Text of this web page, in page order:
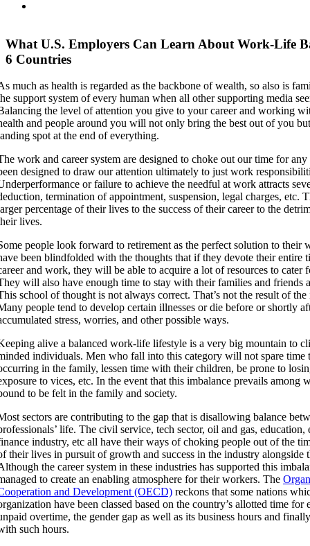
What U.S. Employers Can Learn About Work-Life
6 Countries
much as health is regarded as the backbone of wealth, so also is
support system of every human when all other supporting media
the level of attention you give to your career and working
and people around you will not only bring the best out of you
spot at the end of everything.
work and career system are designed to choke out our time for
designed to draw our attention ultimately to just work
or failure to achieve the needful at work attracts
termination of appointment, suspension, legal charges, etc.
percentage of their lives to the success of their career to the
lives.
people look forward to retirement as the perfect solution to their
been blindfolded with the thoughts that if they devote their entire
and work, they will be able to acquire a lot of resources to cater
will also have enough time to stay with their families and friends
school of thought is not always correct. That’s not the result of the
people tend to develop certain illnesses or die before or shortly
stress, worries, and other possible ways.
alive a balanced work-life lifestyle is a very big mountain to
individuals. Men who fall into this category will not spare time
in the family, lessen time with their children, be prone to
to vices, etc. In the event that this imbalance prevails among
to be felt in the family and society.
sectors are contributing to the gap that is disallowing balance
life. The civil service, tech sector, oil and gas, education,
industry, etc all have their ways of choking people out of the
their lives in pursuit of growth and success in the industry alongside
the career system in these industries has supported this
to create an enabling atmosphere for their workers. The
and Development (OECD) reckons that some nations
have been classed based on the country’s allotted time for
overtime, the gender gap as well as its business hours and
such hours.